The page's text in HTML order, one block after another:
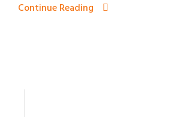
Continue Reading